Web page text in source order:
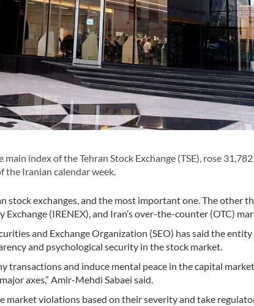
main index of the Tehran Stock Exchange (TSE), rose
the Iranian calendar week.
stock exchanges, and the most important one. The other
Exchange (IRENEX), and Iran’s over-the-counter (OTC)
and Exchange Organization (SEO) has said the
and psychological security in the stock market.
transactions and induce mental peace in the capital
axes,” Amir-Mehdi Sabaei said.
market violations based on their severity and take